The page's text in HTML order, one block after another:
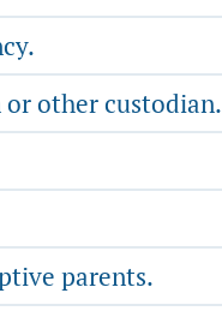
other custodian.
parents.